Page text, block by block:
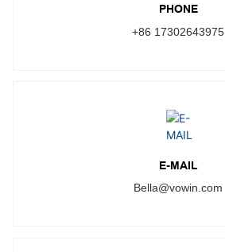
PHONE
+86 17302643975
E-MAIL
Bella@vowin.com